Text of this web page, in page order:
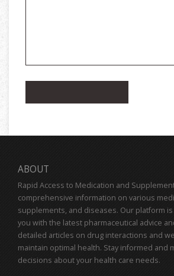
ABOUT
Rapid Access to Medication and
comprehensive information on various
supplements, and diseases. Our platform
you with the latest pharmaceutical advice
detailed articles on drug interactions and
maintain optimal health. Stay informed and
decisions about your health care needs.